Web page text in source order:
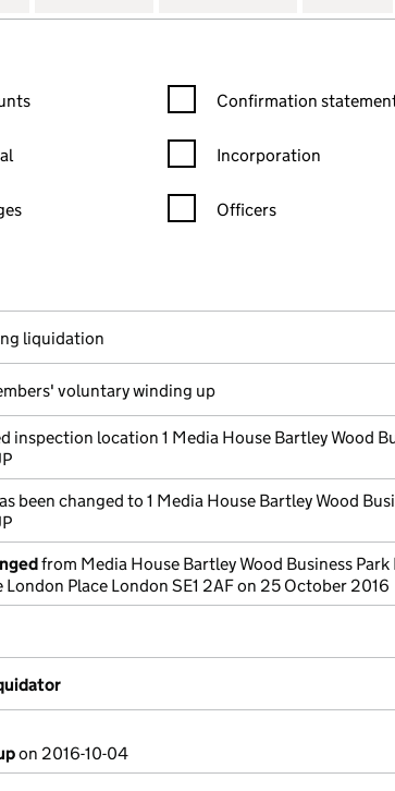
statement filters, selecting an input will reload the
Confirmation statement
Confirmation
Incorporation
Officers
liquidation
voluntary winding up
inspection location 1 Media House Bartley Wood
been changed to 1 Media House Bartley Wood
from Media House Bartley Wood Business
Place London SE1 2AF on 25 October 2016
on 2016-10-04